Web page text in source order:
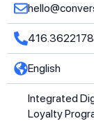
416.3622178
English
Integrated
Loyalty